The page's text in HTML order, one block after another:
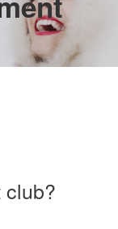
club?